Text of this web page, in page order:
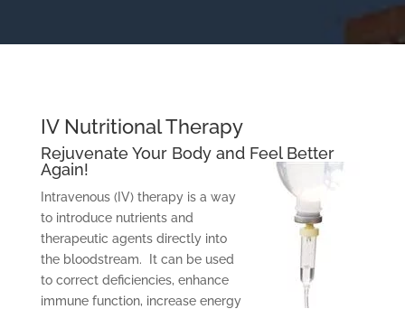
IV Nutritional Therapy
Rejuvenate Your Body and Feel Better
Again!
Intravenous (IV) therapy is a way
to introduce nutrients and
therapeutic agents directly into
the bloodstream. It can be used
to correct deficiencies, enhance
immune function, increase energy